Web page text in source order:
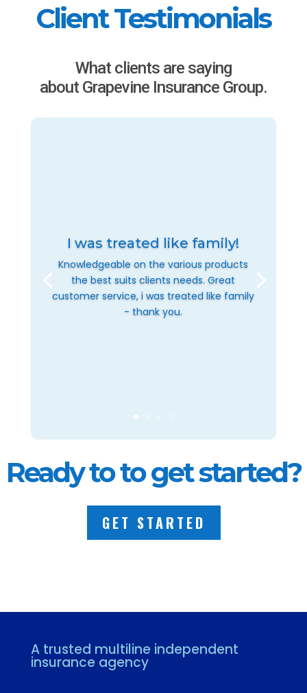
Client Testimonials
What clients are saying
about Grapevine Insurance Group.
I was treated like family!
Knowledgeable on the various products
the best suits clients needs. Great
customer service, i was treated like family
- thank you.
Ready to to get started?
GET STARTED
A trusted multiline independent
insurance agency